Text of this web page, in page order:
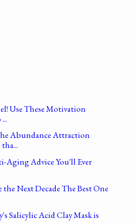
Use These Motivation
Abundance Attraction
Aging Advice You'll Ever
Next Decade The Best One
Salicylic Acid Clay Mask is